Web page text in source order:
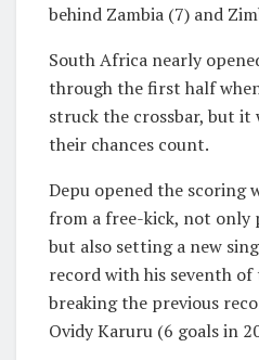
behind Zambia (7) and
South Africa nearly
through the first half
struck the crossbar, but it
their chances count.
Depu opened the scoring
from a free-kick, not only
but also setting a new
record with his seventh
breaking the previous
Ovidy Karuru (6 goals in